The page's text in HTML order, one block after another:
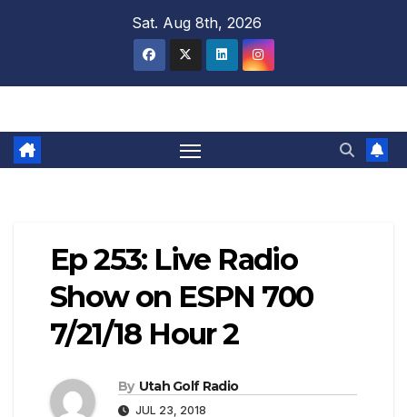
Sat. Aug 8th, 2026
Ep 253: Live Radio
Show on ESPN 700
7/21/18 Hour 2
By Utah Golf Radio
JUL 23, 2018